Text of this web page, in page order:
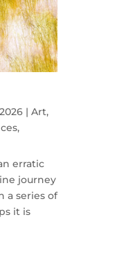
| Art,
,
erratic
journey
a series of
it is